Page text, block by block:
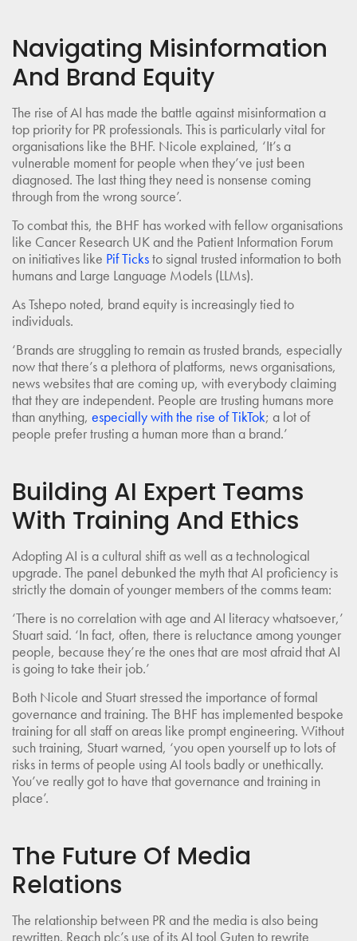
Navigating Misinformation
And Brand Equity
The rise of AI has made the battle against misinformation a
top priority for PR professionals. This is particularly vital for
organisations like the BHF. Nicole explained, ‘It’s a
vulnerable moment for people when they’ve just been
diagnosed. The last thing they need is nonsense coming
through from the wrong source’.
To combat this, the BHF has worked with fellow organisations
like Cancer Research UK and the Patient Information Forum
on initiatives like Pif Ticksto signal trusted information to both
humans and Large Language Models (LLMs).
As Tshepo noted, brand equity is increasingly tied to
individuals.
‘Brands are struggling to remain as trusted brands, especially
now that there’s a plethora of platforms, news organisations,
news websites that are coming up, with everybody claiming
that they are independent. People are trusting humans more
than anything, especially with the rise of TikTok; a lot of
people prefer trusting a human more than a brand.’
Building AI Expert Teams
With Training And Ethics
Adopting AI is a cultural shift as well as a technological
upgrade. The panel debunked the myth that AI proficiency is
strictly the domain of younger members of the comms team:
‘There is no correlation with age and AI literacy whatsoever,’
Stuart said. ‘In fact, often, there is reluctance among younger
people, because they’re the ones that are most afraid that AI
is going to take their job.’
Both Nicole and Stuart stressed the importance of formal
governance and training. The BHF has implemented bespoke
training for all staff on areas like prompt engineering. Without
such training, Stuart warned, ‘you open yourself up to lots of
risks in terms of people using AI tools badly or unethically.
You’ve really got to have that governance and training in
place’.
The Future Of Media
Relations
The relationship between PR and the media is also being
rewritten. Reach plc’s use of its AI tool Guten to rewrite